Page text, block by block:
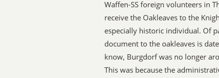
Waffen-SS foreign volunteers in
receive the Oakleaves to the
especially historic individual. Of
document to the oakleaves is
know, Burgdorf was no longer
This was because the